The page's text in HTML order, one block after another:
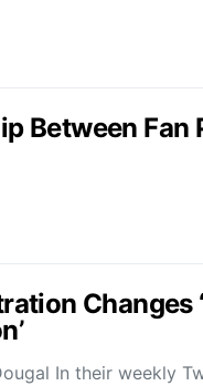
Between Fan
Changes
In their weekly